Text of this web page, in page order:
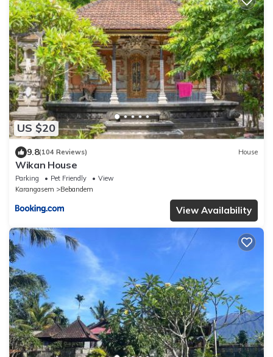
US $20
9.8(104 Reviews) House
Wikan House
Parking Pet Friendly
View
Karangasem
Bebandem
View Availability